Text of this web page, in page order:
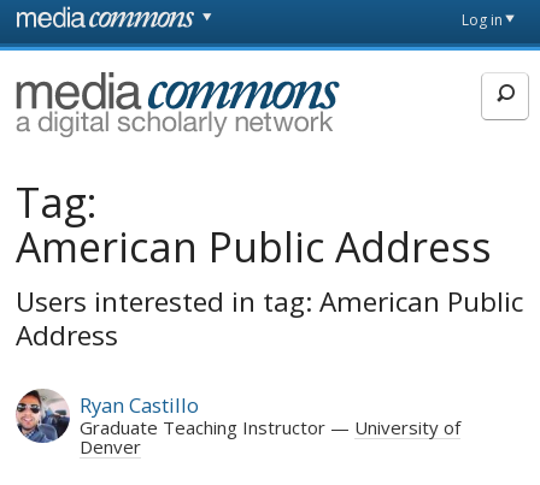
Skip to main content
page
Log in
MediaCommons
Tag:
American Public Address
Users interested in tag: American Public
Address
Ryan Castillo
Graduate Teaching Instructor
University of
Denver